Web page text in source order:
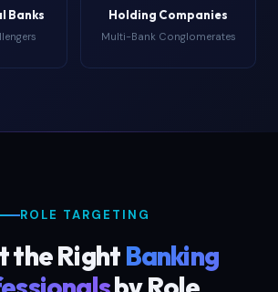
Banks Holding Companies
Multi-Bank Conglomerates
ROLE TARGETING
the RightBanking